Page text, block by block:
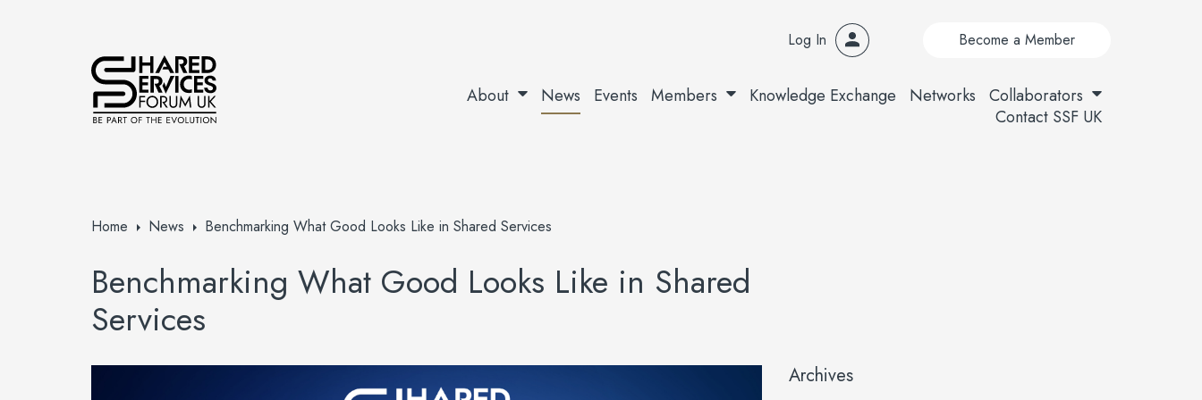
Log In Become a Member
About News Events Members Knowledge Exchange Networks
Collaborators
Contact SSF UK
Home News Benchmarking What Good Looks Like in Shared Services
Benchmarking What Good Looks Like in Shared
Services
Archives